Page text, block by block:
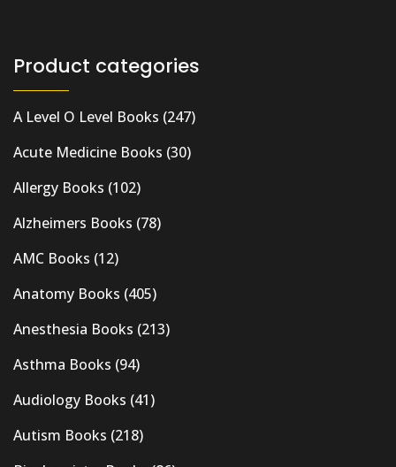
Product categories
A Level O Level Books (247)
Acute Medicine Books (30)
Allergy Books (102)
Alzheimers Books (78)
AMC Books (12)
Anatomy Books (405)
Anesthesia Books (213)
Asthma Books (94)
Audiology Books (41)
Autism Books (218)